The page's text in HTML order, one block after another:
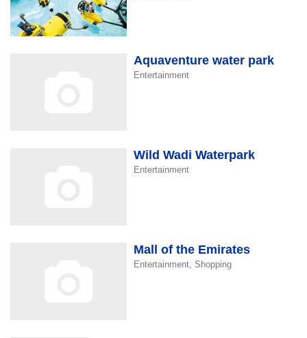
Aquaventure water park
Entertainment
Wild Wadi Waterpark
Entertainment
Mall of the Emirates
Entertainment, Shopping